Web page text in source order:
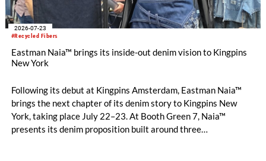
#Recycled Fibers
2026-07-23
Eastman Naia™ brings its inside-out denim vision to Kingpins
New York
Following its debut at Kingpins Amsterdam, Eastman Naia™
brings the next chapter of its denim story to Kingpins New
York, taking place July 22–23. At Booth Green 7, Naia™
presents its denim proposition built around three